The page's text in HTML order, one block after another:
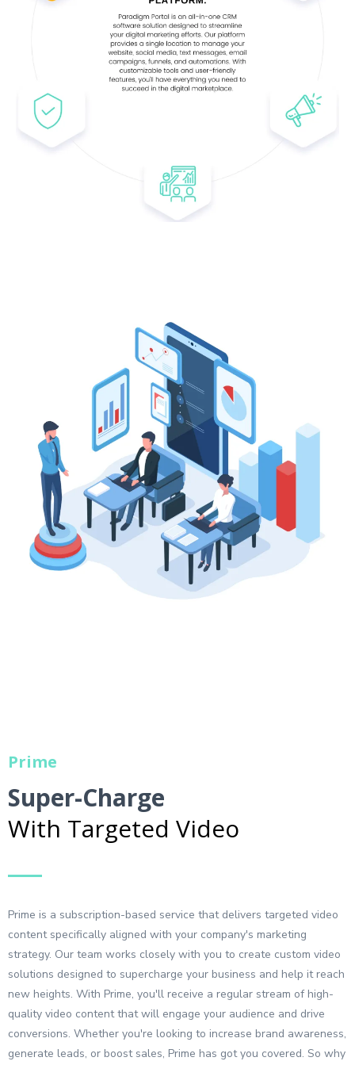
Prime
Super-Charge
With Targeted Video
Prime is a subscription-based service that delivers targeted video
content specifically aligned with your company's marketing
strategy. Our team works closely with you to create custom video
solutions designed to supercharge your business and help it reach
new heights. With Prime, you'll receive a regular stream of high-
quality video content that will engage your audience and drive
conversions. Whether you're looking to increase brand awareness,
generate leads, or boost sales, Prime has got you covered. So why